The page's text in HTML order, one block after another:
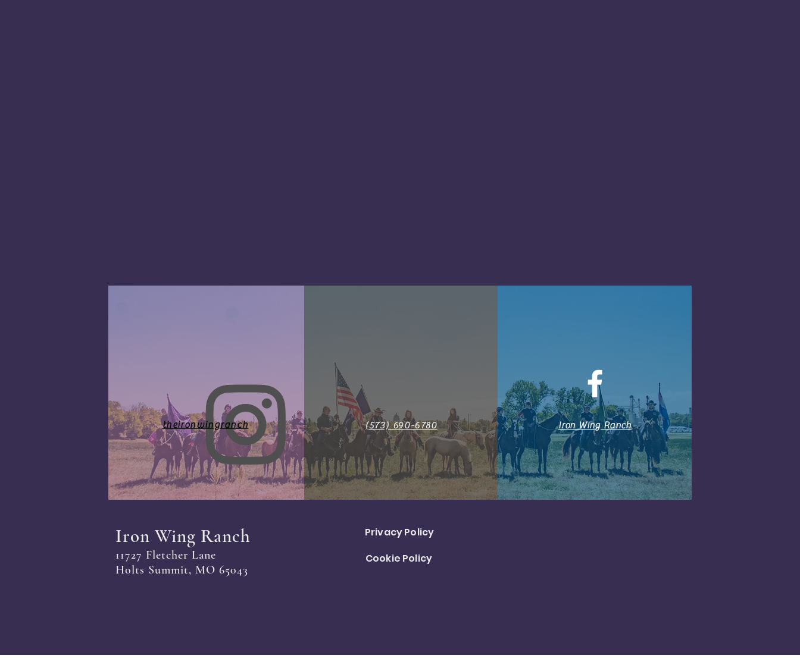
theironwingranch (573) 690-6780 Iron Wing Ranch
Iron Wing Ranch
11727 Fletcher Lane
Holts Summit, MO 65043
Privacy Policy
Cookie Policy